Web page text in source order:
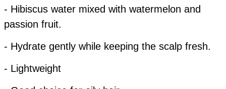
- Hibiscus water mixed with watermelon and
passion fruit.
- Hydrate gently while keeping the scalp fresh.
- Lightweight